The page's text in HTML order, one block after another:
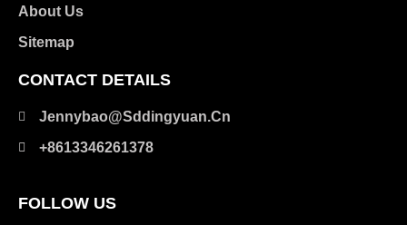
About Us
Sitemap
CONTACT DETAILS
Jennybao@sddingyuan.cn
+8613346261378
FOLLOW US